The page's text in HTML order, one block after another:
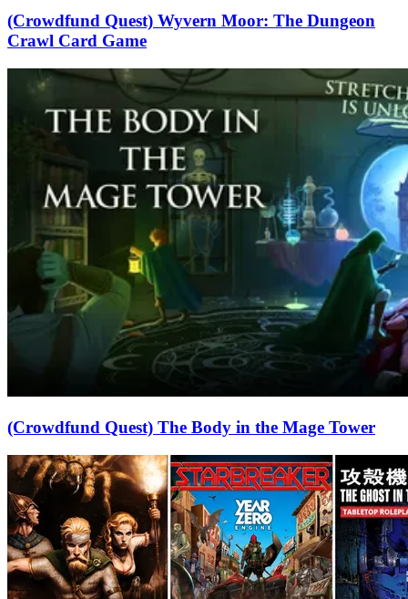
(Crowdfund Quest) Wyvern Moor: The Dungeon
Crawl Card Game
(Crowdfund Quest) The Body in the Mage Tower